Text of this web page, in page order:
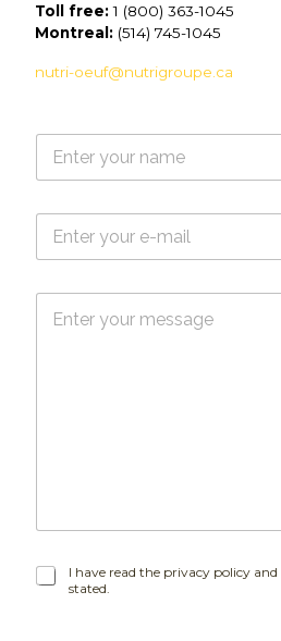
Toll free:1 (800) 363-1045
Montreal: (514) 745-1045
nutri-oeuf@nutrigroupe.ca
m
m
I
I have read the privacy policy
stated.